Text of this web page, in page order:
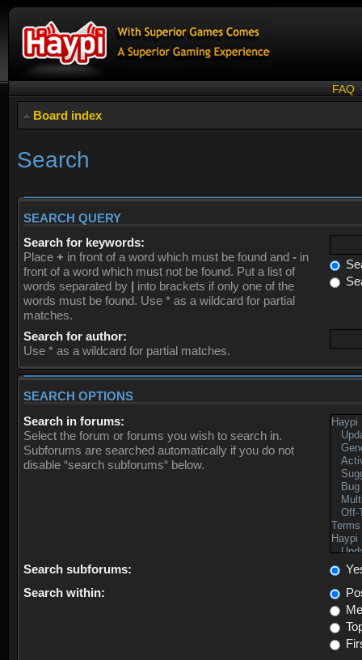
FAQ
Board index
Search
SEARCH QUERY
Search for keywords:
Place + in front of a word which must be found and - in
front of a word which must not be found. Put a list of
words separated by | into brackets if only one of the
words must be found. Use * as a wildcard for partial
matches.
Search for author:
Use * as a wildcard for partial matches.
SEARCH OPTIONS
Search in forums:
Select the forum or forums you wish to search in.
Subforums are searched automatically if you do not
disable “search subforums“ below.
Search subforums:
Search within: